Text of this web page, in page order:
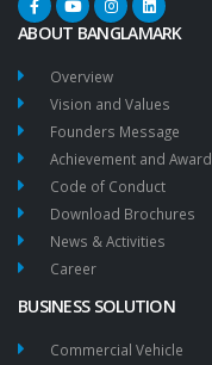
ABOUT BANGLAMARK
Overview
Vision and Values
Founders Message
Achievement and Award
Code of Conduct
Download Brochures
News & Activities
Career
BUSINESS SOLUTION
Commercial Vehicle